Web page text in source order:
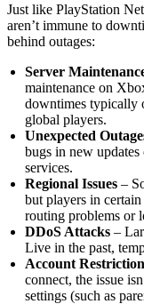
Just like PlayStation
aren’t immune to
behind outages:
Server
maintenance on
downtimes typically
global players.
Unexpected
bugs in new
services.
Regional Issues –
but players in
routing problems or
DDoS Attacks –
Live in the past,
Account
connect, the issue
settings (such as